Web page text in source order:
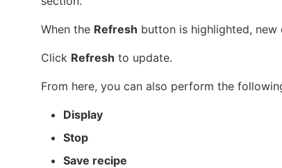
When the Refresh button is highlighted, new
Click Refresh to update.
From here, you can also perform the
Display
Stop
Save recipe